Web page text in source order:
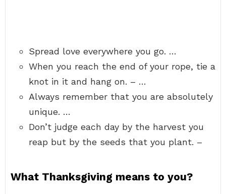
Spread love everywhere you go. …
When you reach the end of your rope, tie a
knot in it and hang on. – …
Always remember that you are absolutely
unique. …
Don’t judge each day by the harvest you
reap but by the seeds that you plant. –
What Thanksgiving means to you?